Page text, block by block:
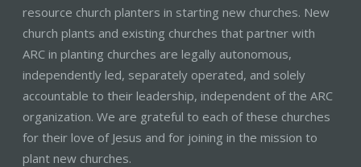
resource church planters in starting new churches. New
church plants and existing churches that partner with
ARC in planting churches are legally autonomous,
independently led, separately operated, and solely
accountable to their leadership, independent of the ARC
organization. We are grateful to each of these churches
for their love of Jesus and for joining in the mission to
plant new churches.